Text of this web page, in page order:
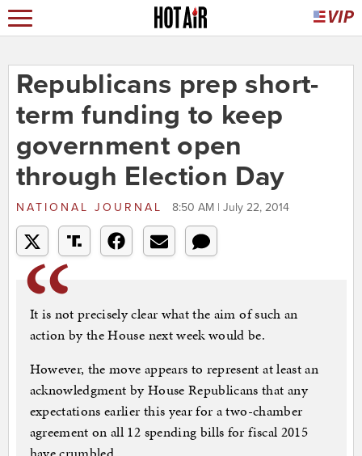
Republicans prep short-
term funding to keep
government open
through Election Day
NATIONAL JOURNAL 8:50 AM | July 22, 2014
It is not precisely clear what the aim of such an
action by the House next week would be.
However, the move appears to represent at least an
acknowledgment by House Republicans that any
expectations earlier this year for a two-chamber
agreement on all 12 spending bills for fiscal 2015